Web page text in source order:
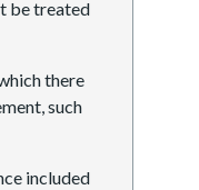
be treated
there
such
included